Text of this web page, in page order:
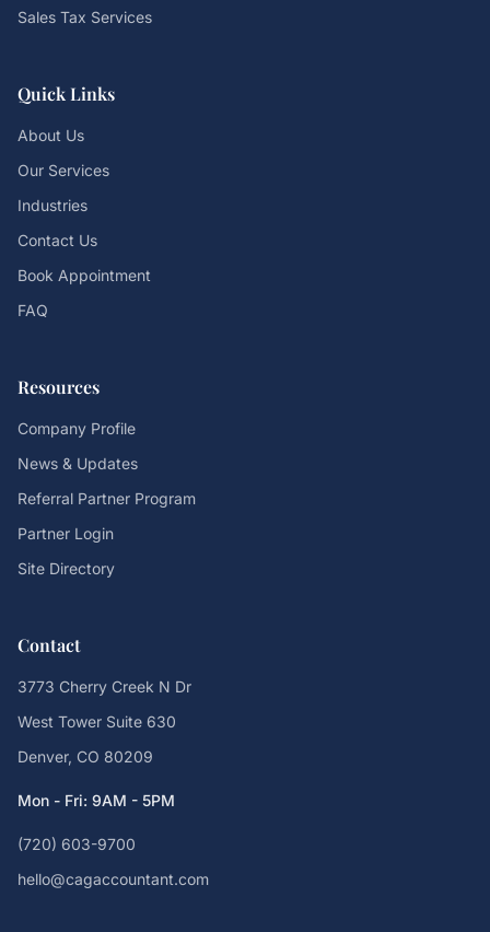
Sales Tax Services
Quick Links
About Us
Our Services
Industries
Contact Us
Book Appointment
FAQ
Resources
Company Profile
News & Updates
Referral Partner Program
Partner Login
Site Directory
Contact
3773 Cherry Creek N Dr
West Tower Suite 630
Denver, CO 80209
Mon - Fri: 9AM - 5PM
(720) 603-9700
hello@cagaccountant.com